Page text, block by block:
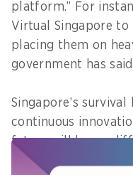
platform.” For
Virtual Singapore
placing them on
government has
Singapore’s
continuous
future will be no
will play a crucial